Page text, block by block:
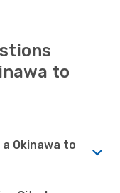
to
Okinawa to